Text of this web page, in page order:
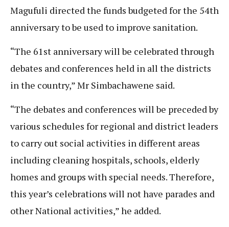
Magufuli directed the funds budgeted for the 54th
anniversary to be used to improve sanitation.
“The 61st anniversary will be celebrated through
debates and conferences held in all the districts
in the country,” Mr Simbachawene said.
“The debates and conferences will be preceded by
various schedules for regional and district leaders
to carry out social activities in different areas
including cleaning hospitals, schools, elderly
homes and groups with special needs. Therefore,
this year’s celebrations will not have parades and
other National activities,” he added.